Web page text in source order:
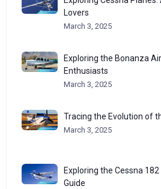
Lovers
March 3, 2025
Exploring the Bonanza
Enthusiasts
March 3, 2025
Tracing the Evolution of
March 3, 2025
Exploring the Cessna
Guide